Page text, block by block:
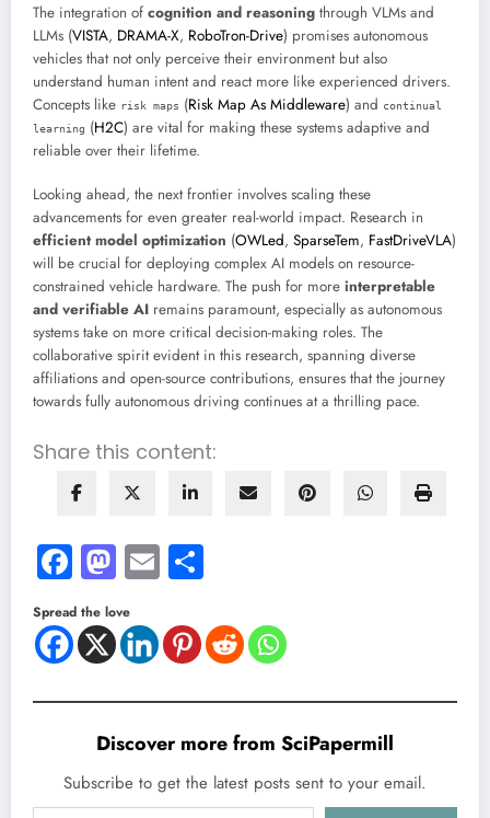
The integration of cognition and reasoning through VLMs and
LLMs (VISTA, DRAMA-X, RoboTron-Drive) promises autonomous
vehicles that not only perceive their environment but also
understand human intent and react more like experienced drivers.
Concepts like risk maps (Risk Map As Middleware) and continual
learning (H2C) are vital for making these systems adaptive and
reliable over their lifetime.
Looking ahead, the next frontier involves scaling these
advancements for even greater real-world impact. Research in
efficient model optimization (OWLed, SparseTem, FastDriveVLA)
will be crucial for deploying complex AI models on resource-
constrained vehicle hardware. The push for more interpretable
and verifiable AI remains paramount, especially as autonomous
systems take on more critical decision-making roles. The
collaborative spirit evident in this research, spanning diverse
affiliations and open-source contributions, ensures that the journey
towards fully autonomous driving continues at a thrilling pace.
Share this content:
Facebook
Mastodon
Email
Spread the love
Discover more from SciPapermill
Subscribe to get the latest posts sent to your email.
Type your email…